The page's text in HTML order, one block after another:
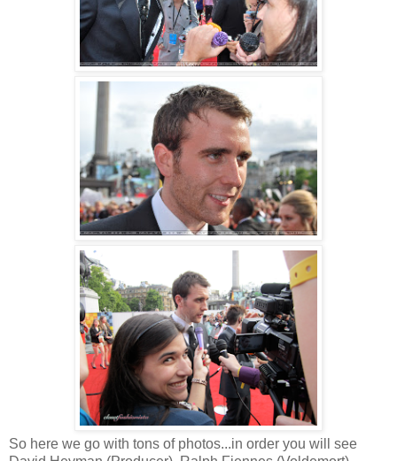
So here we go with tons of photos...in order you will see